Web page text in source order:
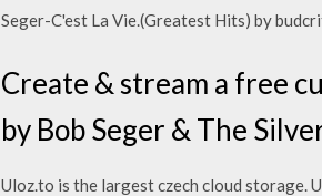
Seger-C'est La Vie.(Greatest Hits) by
Create & stream a free
by Bob Seger & The
Uloz.to is the largest czech cloud storage.